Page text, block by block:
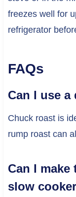
freezes well for
refrigerator
FAQs
Can I use
Chuck roast is
rump roast can
Can I
slow